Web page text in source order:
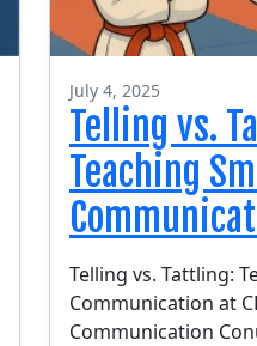
July 4, 2025
Telling vs.
Teaching
Telling vs. Tattling:
Communication at
Communication